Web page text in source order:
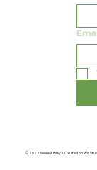
© 2023 Reese & Riley's. Created on Wix